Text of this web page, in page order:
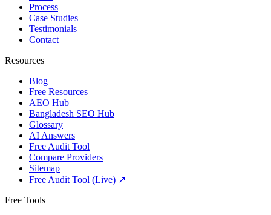
Process
Case Studies
Testimonials
Contact
Resources
Blog
Free Resources
AEO Hub
Bangladesh SEO Hub
Glossary
AI Answers
Free Audit Tool
Compare Providers
Sitemap
Free Audit Tool (Live) ↗
Free Tools